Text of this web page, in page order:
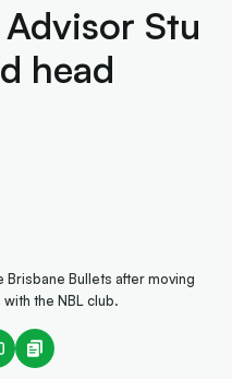
Stu
head
Brisbane Bullets after moving
the NBL club.